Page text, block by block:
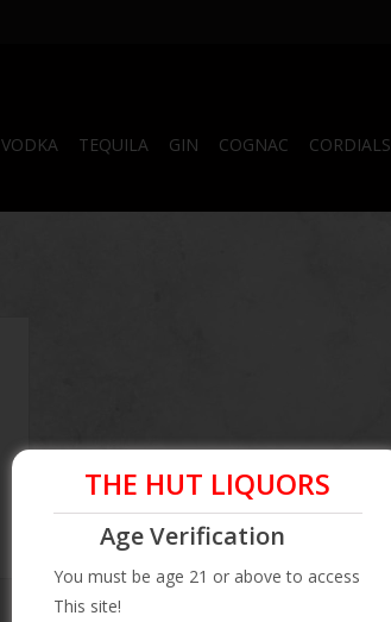
VODKA TEQUILA GIN COGNAC CORDIALS
THE HUT LIQUORS
Age Verification
You must be age 21 or above to access
This site!